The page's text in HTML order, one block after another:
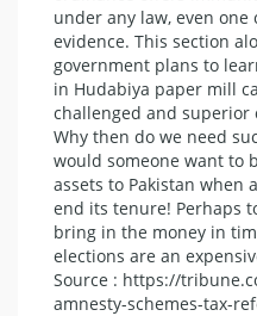
under any law, even
evidence. This section
government plans to
in Hudabiya paper mill
challenged and
Why then do we need
would someone want to
assets to Pakistan when
end its tenure! Perhaps
bring in the money in
elections are an
Source : https://
amnesty-schemes-tax-